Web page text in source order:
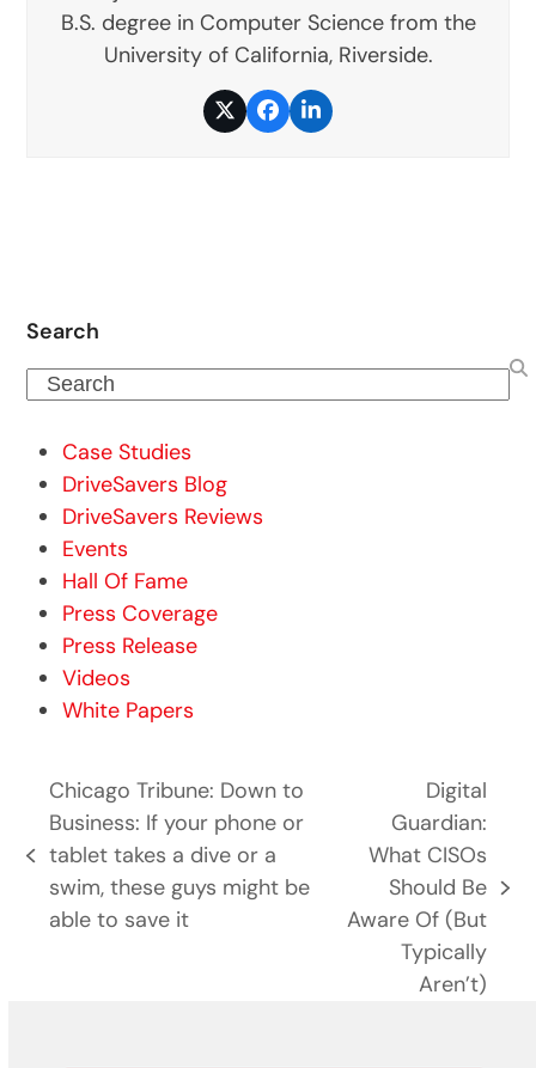
B.S. degree in Computer Science from the
University of California, Riverside.
TwitterFacebook
LinkedIn
Search
Search
Case Studies
DriveSavers Blog
DriveSavers Reviews
Events
Hall Of Fame
Press Coverage
Press Release
Videos
White Papers
previous
post:
Chicago Tribune: Down to
Business: If your phone or
tablet takes a dive or a
swim, these guys might be
able to save it
post:
Digital
Guardian:
What CISOs
Should Be
Aware Of (But
Typically
Aren’t)